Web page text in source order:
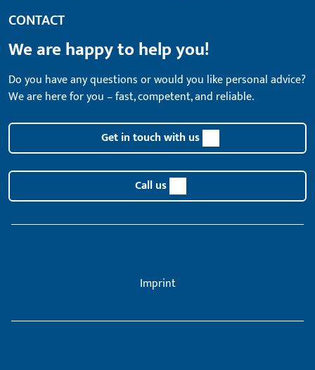
CONTACT
We are happy to help you!
Do you have any questions or would you like personal advice?
We are here for you – fast, competent, and reliable.
Get in touch with us
Call us
Imprint